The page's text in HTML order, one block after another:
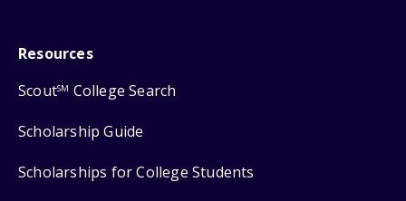
Resources
ScoutSM College Search
Scholarship Guide
Scholarships for College Students